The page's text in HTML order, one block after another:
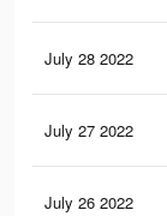
July 28 2022
July 27 2022
July 26 2022